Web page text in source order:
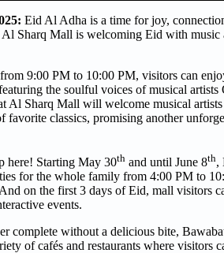
Eid Al Adha is a time for joy,
Sharq Mall is welcoming Eid with
9:00 PM to 10:00 PM, visitors can
the soulful voices of musical
Al Sharq Mall will welcome musical
favorite classics, promising another
here! Starting May 30th and until June 8th,
for the whole family from 4:00 PM to
on the first 3 days of Eid, mall visitors
events.
complete without a delicious bite,
of cafés and restaurants where visitors